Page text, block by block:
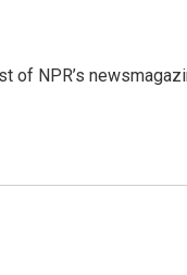
of NPR’s